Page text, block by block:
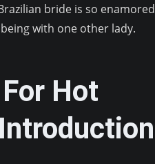
bride is so enamored
with one other lady.
Hot